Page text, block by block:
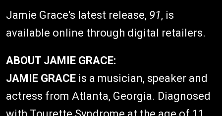
Jamie Grace's latest release, 91, is
available online through digital retailers.
ABOUT JAMIE GRACE:
JAMIE GRACE is a musician, speaker and
actress from Atlanta, Georgia. Diagnosed